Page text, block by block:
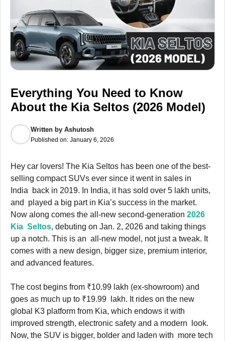
Everything You Need to Know
About the Kia Seltos (2026 Model)
Written by Ashutosh
Published on: January 6, 2026
Hey car lovers! The Kia Seltos has been one of the best-
selling compact SUVs ever since it went in sales in
India back in 2019. In India, it has sold over 5 lakh units,
and played a big part in Kia’s success in the market.
Now along comes the all-new second-generation 2026
Kia Seltos, debuting on Jan. 2, 2026 and taking things
up a notch. This is an all-new model, not just a tweak. It
comes with a new design, bigger size, premium interior,
and advanced features.
The cost begins from ₹10.99 lakh (ex-showroom) and
goes as much up to ₹19.99 lakh. It rides on the new
global K3 platform from Kia, which endows it with
improved strength, electronic safety and a modern look.
Now, the SUV is bigger, bolder and laden with more tech